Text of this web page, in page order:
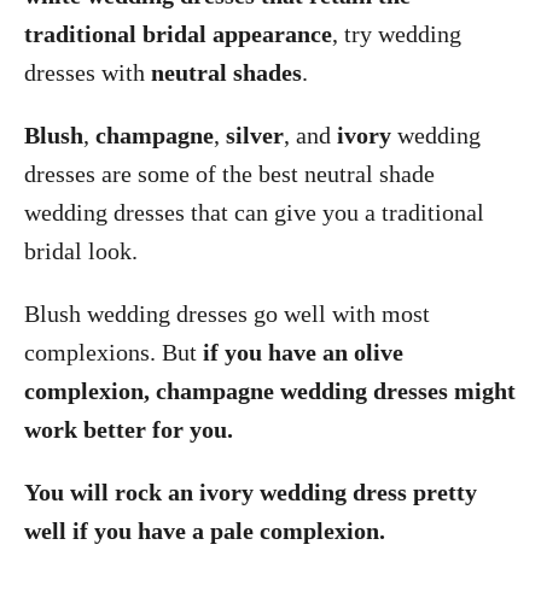
traditional bridal appearance, try wedding
dresses with neutral shades.
Blush, champagne, silver, and ivory wedding
dresses are some of the best neutral shade
wedding dresses that can give you a traditional
bridal look.
Blush wedding dresses go well with most
complexions. But if you have an olive
complexion, champagne wedding dresses might
work better for you.
You will rock an ivory wedding dress pretty
well if you have a pale complexion.